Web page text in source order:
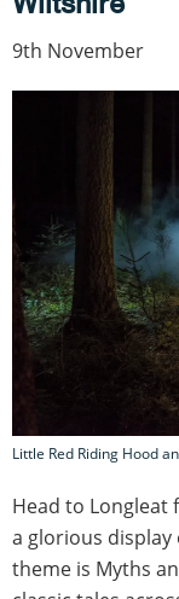
9th November
Little Red Riding Hood
Head to Longleat
a glorious display
theme is Myths